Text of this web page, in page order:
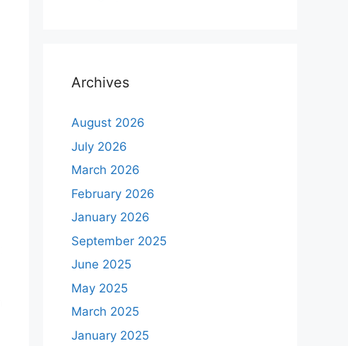
Archives
August 2026
July 2026
March 2026
February 2026
January 2026
September 2025
June 2025
May 2025
March 2025
January 2025